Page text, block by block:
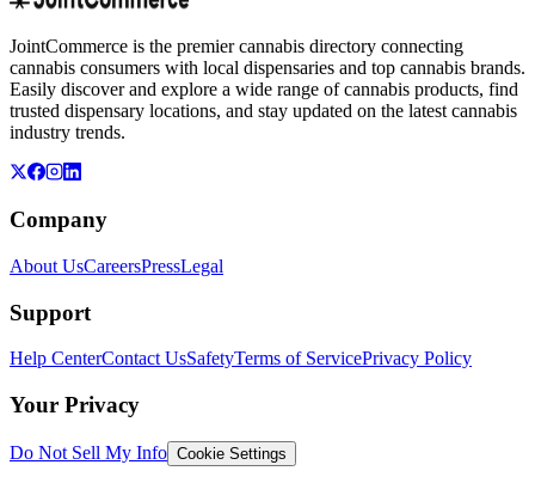
JointCommerce is the premier cannabis directory connecting
cannabis consumers with local dispensaries and top cannabis brands.
Easily discover and explore a wide range of cannabis products, find
trusted dispensary locations, and stay updated on the latest cannabis
industry trends.
Company
About UsCareersPressLegal
Support
Help CenterContact UsSafetyTerms of ServicePrivacy Policy
Your Privacy
Do Not Sell My Info Cookie Settings